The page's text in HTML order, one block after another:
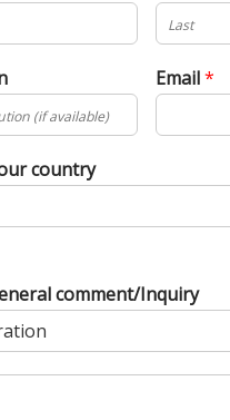
Email*
country
comment/Inquiry